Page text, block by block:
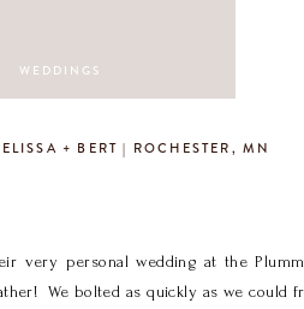
WEDDINGS
+ BERT | ROCHESTER, MN
very personal wedding at the
We bolted as quickly as we could